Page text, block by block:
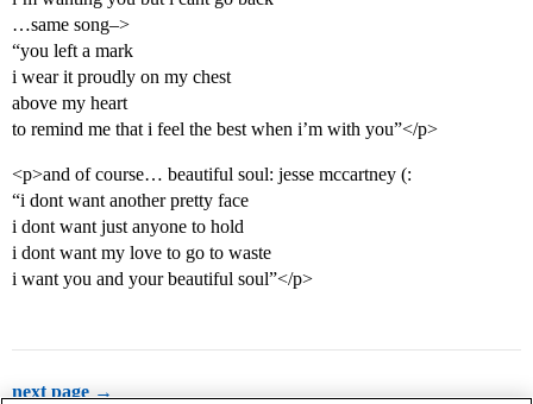
…same song–>
“you left a mark
i wear it proudly on my chest
above my heart
to remind me that i feel the best when i’m with you”</p>
<p>and of course… beautiful soul: jesse mccartney (:
“i dont want another pretty face
i dont want just anyone to hold
i dont want my love to go to waste
i want you and your beautiful soul”</p>
next page →